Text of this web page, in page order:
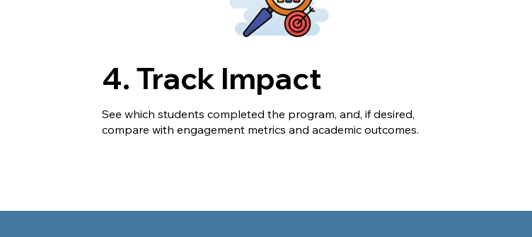
4. Track Impact
See which students completed the program, and, if desired,
compare with engagement metrics and academic outcomes.